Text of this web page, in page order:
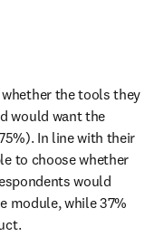
the tools they
would want the
In line with their
to choose whether
would
module, while 37%